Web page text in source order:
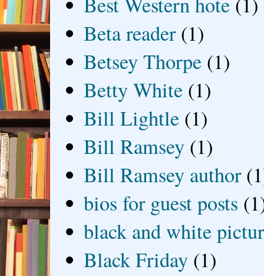
Beta reader (1)
Betsey Thorpe (1)
Betty White (1)
Bill Lightle (1)
Bill Ramsey (1)
Bill Ramsey author
bios for guest posts
black and white
Black Friday (1)